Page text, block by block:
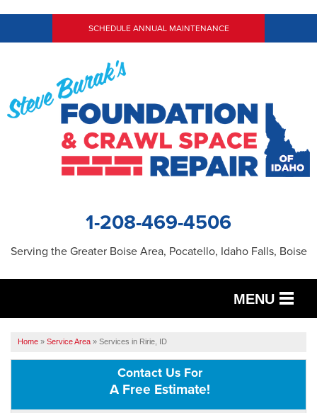
SCHEDULE ANNUAL MAINTENANCE
1-208-469-4506
Serving the Greater Boise Area, Pocatello, Idaho Falls, Boise
MENU
OUR WORK
Home » Service Area » Services in Ririe, ID
Contact Us For
A Free Estimate!